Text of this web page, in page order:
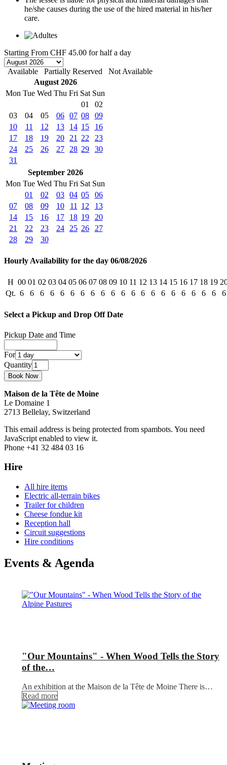
he/she causes during the use of the hired material in his/her
care.
Starting From CHF 45.00 for half a day
Available Partially Reserved
Not Available
August 2026
Mon Tue Wed Thu Fri Sat Sun
01
02
03
04 05 06 07 08
09
10
11 12 13 14 15
16
17
18 19 20 21 22
23
24
25 26 27 28 29
30
31
September 2026
Mon Tue Wed Thu Fri Sat Sun
01
02 03 04 05
06
07
08 09 10 11 12
13
14
15 16 17 18 19
20
21
22 23 24 25 26
27
28
29 30
Hourly Availability for the day 06/08/2026
H 00 01 02 03 04 05 06 07 08 09 10 11 12 13 14 15 16 17 18 19
Qt. 6 6 6 6 6 6 6 6 6 6 6 6 6 6 6 6 6 6 6 6 6
Select a Pickup and Drop Off Date
Pickup Date and Time
For
Quantity
Maison de la Tête de Moine
Le Domaine 1
2713 Bellelay, Switzerland
This email address is being protected from spambots. You need
JavaScript enabled to view it.
Phone +41 32 484 03 16
Hire
All hire items
Electric all-terrain bikes
Trailer for children
Cheese fondue kit
Reception hall
Circuit suggestions
Hire conditions
Events & Agenda
"Our Mountains" - When Wood Tells the Story
of the…
An exhibition at the Maison de la Tête de Moine There is…
Read more